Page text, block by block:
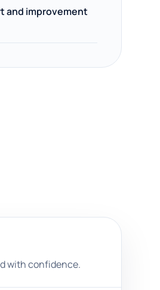
and improvement
with confidence.